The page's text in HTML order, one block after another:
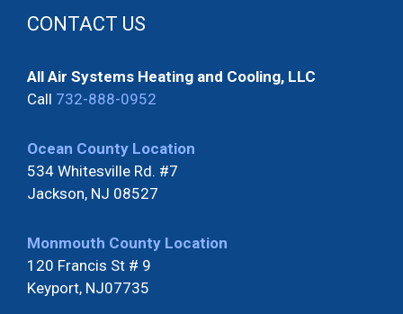
CONTACT US
All Air Systems Heating and Cooling, LLC
Call 732-888-0952
Ocean County Location
534 Whitesville Rd. #7
Jackson, NJ 08527
Monmouth County Location
120 Francis St # 9
Keyport, NJ07735